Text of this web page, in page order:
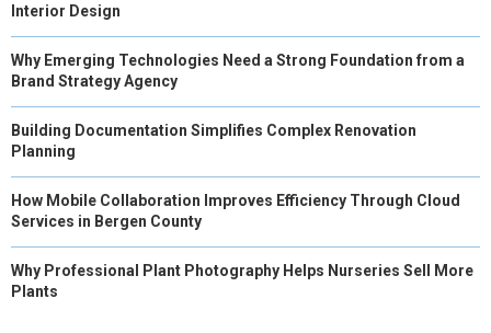
Interior Design
Why Emerging Technologies Need a Strong Foundation from a
Brand Strategy Agency
Building Documentation Simplifies Complex Renovation
Planning
How Mobile Collaboration Improves Efficiency Through Cloud
Services in Bergen County
Why Professional Plant Photography Helps Nurseries Sell More
Plants